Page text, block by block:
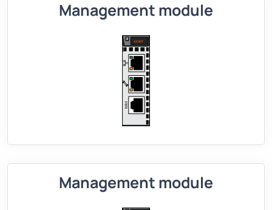
Management module
Management module